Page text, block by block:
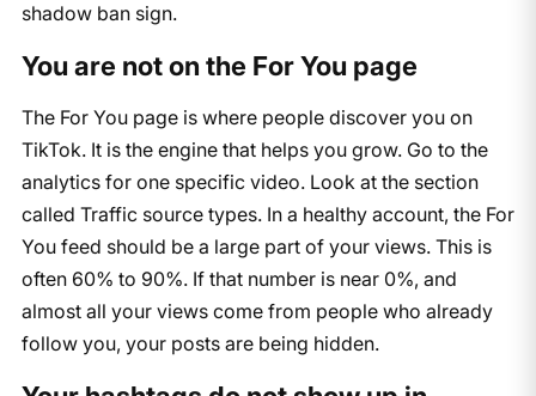
shadow ban sign.
You are not on the For You page
The For You page is where people discover you on
TikTok. It is the engine that helps you grow. Go to the
analytics for one specific video. Look at the section
called Traffic source types. In a healthy account, the For
You feed should be a large part of your views. This is
often 60% to 90%. If that number is near 0%, and
almost all your views come from people who already
follow you, your posts are being hidden.